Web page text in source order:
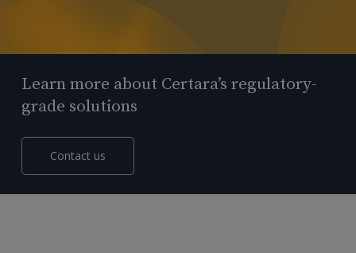
Learn more about Certara’s regulatory-
grade solutions
Contact us